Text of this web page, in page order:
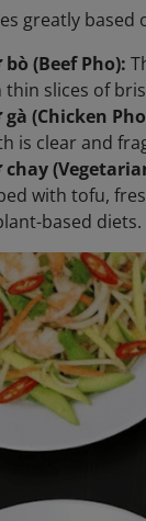
greatly
bò (Beef Pho):
thin slices of
gà (Chicken
is clear and
chay
with tofu,
based diets.